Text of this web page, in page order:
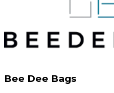
Bee Dee Bags